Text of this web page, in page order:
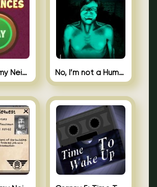
Thats not my Neighbor Spot the Difference No, I’m not a Human